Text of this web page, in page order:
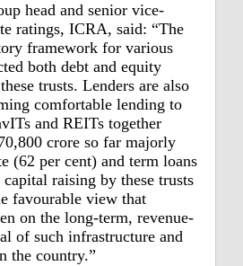
head and senior vice-
ratings, ICRA, said: “The
framework for various
both debt and equity
trusts. Lenders are also
comfortable lending to
and REITs together
crore so far majorly
(62 per cent) and term loans
raising by these trusts
favourable view that
on the long-term, revenue-
of such infrastructure and
the country.”